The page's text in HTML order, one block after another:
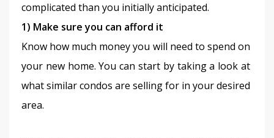
complicated than you initially anticipated.
1) Make sure you can afford it
Know how much money you will need to spend on
your new home. You can start by taking a look at
what similar condos are selling for in your desired
area.